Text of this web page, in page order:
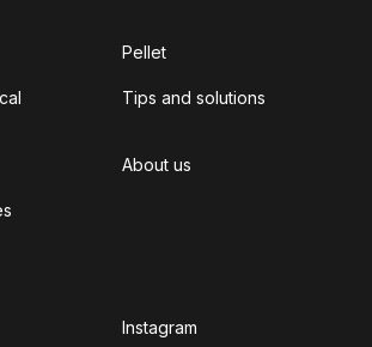
Pellet
Tips and solutions
About us
Instagram